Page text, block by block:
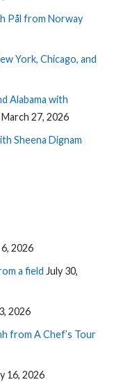
Pål from Norway
York, Chicago, and
Alabama with
March 27, 2026
Sheena Dignam
2026
a field July 30,
2026
from A Chef’s Tour
16, 2026